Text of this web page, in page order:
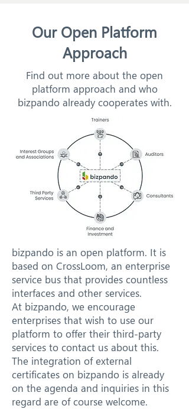
Our Open Platform
Approach
Find out more about the open
platform approach and who
bizpando already cooperates with.
bizpando is an open platform. It is
based on CrossLoom, an enterprise
service bus that provides countless
interfaces and other services.
At bizpando, we encourage
enterprises that wish to use our
platform to offer their third-party
services to contact us about this.
The integration of external
certificates on bizpando is already
on the agenda and inquiries in this
regard are of course welcome.